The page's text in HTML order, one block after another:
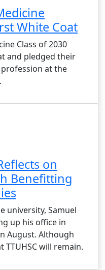
White Coat
Class of 2030
and pledged their
at the
on
Benefitting
university, Samuel
up his office in
August. Although
TTUHSC will remain.